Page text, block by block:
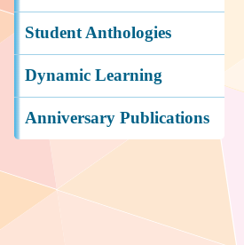
Student Anthologies
Dynamic Learning
Anniversary Publications